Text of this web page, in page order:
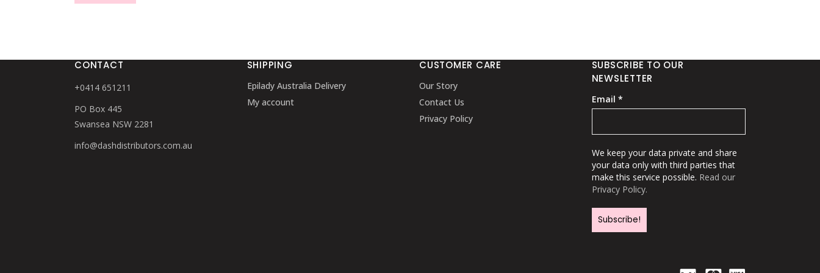
CONTACT
+0414 651211
PO Box 445
Swansea NSW 2281
info@dashdistributors.com.au
SHIPPING
Epilady Australia Delivery
My account
CUSTOMER CARE
Our Story
Contact Us
Privacy Policy
SUBSCRIBE TO OUR
NEWSLETTER
Email *
We keep your data private and share
your data only with third parties that
make this service possible. Read our
Privacy Policy.